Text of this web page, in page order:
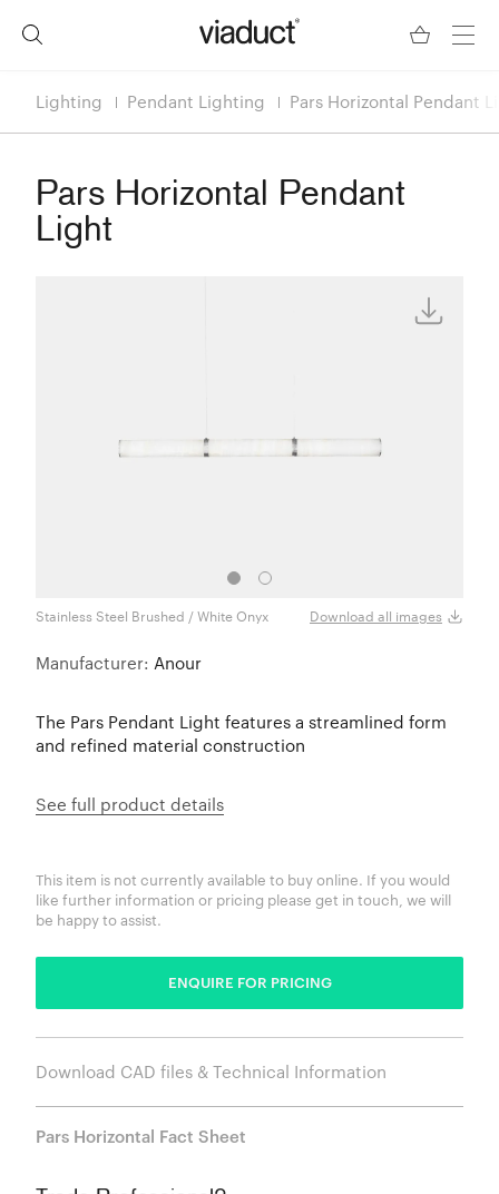
Lighting Pendant Lighting Pars Horizontal Pendant
Pars Horizontal Pendant
Light
Stainless Steel Brushed / White Onyx Download all images
Manufacturer: Anour
The Pars Pendant Light features a streamlined form
and refined material construction
See full product details
This item is not currently available to buy online. If you would
like further information or pricing please get in touch, we will
be happy to assist.
ENQUIRE FOR PRICING
Download CAD files & Technical Information
Pars Horizontal Fact Sheet